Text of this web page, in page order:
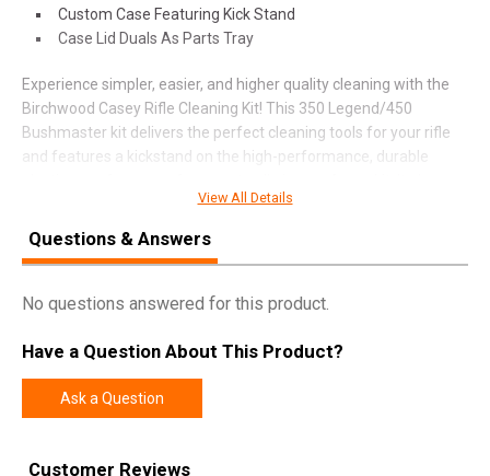
Custom Case Featuring Kick Stand
Case Lid Duals As Parts Tray
Experience simpler, easier, and higher quality cleaning with the
Birchwood Casey Rifle Cleaning Kit! This 350 Legend/450
Bushmaster kit delivers the perfect cleaning tools for your rifle
and features a kickstand on the high-performance, durable
includes a unique handle with a locking chuck.
Pricing Unit EA
Model
SKU
View All Details
Questions & Answers
No questions answered for this product.
Have a Question About This Product?
Ask a Question
Customer Reviews